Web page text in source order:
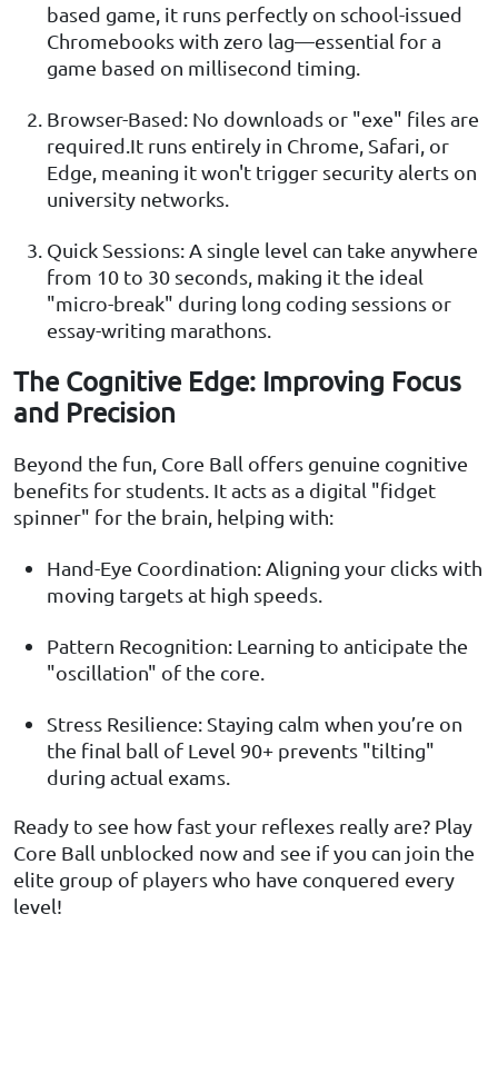
based game, it runs perfectly on school-issued
Chromebooks with zero lag—essential for a
game based on millisecond timing.
Browser-Based: No downloads or "exe" files are
required.It runs entirely in Chrome, Safari, or
Edge, meaning it won't trigger security alerts on
university networks.
Quick Sessions: A single level can take anywhere
from 10 to 30 seconds, making it the ideal
"micro-break" during long coding sessions or
essay-writing marathons.
The Cognitive Edge: Improving Focus
and Precision
Beyond the fun, Core Ball offers genuine cognitive
benefits for students. It acts as a digital "fidget
spinner" for the brain, helping with:
Hand-Eye Coordination: Aligning your clicks with
moving targets at high speeds.
Pattern Recognition: Learning to anticipate the
"oscillation" of the core.
Stress Resilience: Staying calm when you’re on
the final ball of Level 90+ prevents "tilting"
during actual exams.
Ready to see how fast your reflexes really are? Play
Core Ball unblocked now and see if you can join the
elite group of players who have conquered every
level!